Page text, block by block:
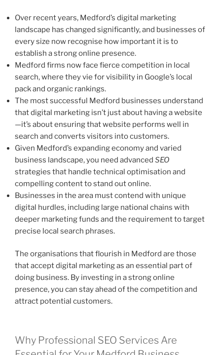
Over recent years, Medford’s digital marketing
landscape has changed significantly, and businesses of
every size now recognise how important it is to
establish a strong online presence.
Medford firms now face fierce competition in local
search, where they vie for visibility in Google’s local
pack and organic rankings.
The most successful Medford businesses understand
that digital marketing isn’t just about having a website
—it’s about ensuring that website performs well in
search and converts visitors into customers.
Given Medford’s expanding economy and varied
business landscape, you need advanced SEO
strategies that handle technical optimisation and
compelling content to stand out online.
Businesses in the area must contend with unique
digital hurdles, including large national chains with
deeper marketing funds and the requirement to target
precise local search phrases.
The organisations that flourish in Medford are those
that accept digital marketing as an essential part of
doing business. By investing in a strong online
presence, you can stay ahead of the competition and
attract potential customers.
Why Professional SEO Services Are